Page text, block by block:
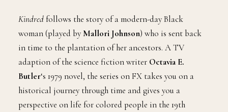
Kindredfollows the story of a modern-day Black
woman (played byMallori Johnson) who is sent back
in time to the plantation of her ancestors. A TV
adaption of the science fiction writer Octavia E.
Butler‘s 1979 novel, the series on FX takes you on a
historical journey through time and gives you a
perspective on life for colored people in the 19th